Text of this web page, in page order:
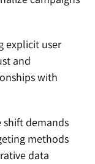
explicit user
and
with
shift demands
methods
data